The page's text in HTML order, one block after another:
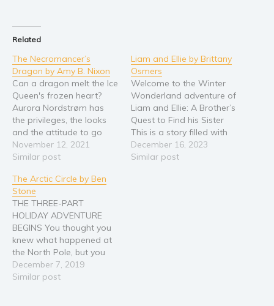
Related
The Necromancer’s
Dragon by Amy B. Nixon
Can a dragon melt the Ice
Queen's frozen heart?
Aurora Nordstrøm has
the privileges, the looks
and the attitude to go
with them. Problem is, her
necromantic family’s
make her love life easy.
Neither does her
reputation of an Ice
Queen. Haunted by her
past, Aurora heads…
November 12, 2021
Similar post
Liam and Ellie by Brittany
Osmers
Welcome to the Winter
Wonderland adventure of
Liam and Ellie: A Brother’s
Quest to Find his Sister
This is a story filled with
love, adventure, and the
beautyof discovering our
December 16, 2023
Similar post
The Arctic Circle by Ben
Stone
THE THREE-PART
HOLIDAY ADVENTURE
BEGINS You thought you
knew what happened at
the North Pole, but you
only saw what they
wanted you to see. The
December 7, 2019
Similar post